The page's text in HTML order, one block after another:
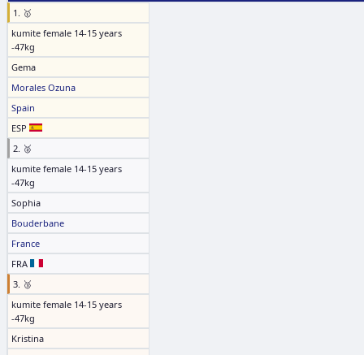
1. 🥇
kumite female 14-15 years
-47kg
Gema
Morales Ozuna
Spain
ESP
2. 🥈
kumite female 14-15 years
-47kg
Sophia
Bouderbane
France
FRA
3. 🥉
kumite female 14-15 years
-47kg
Kristina